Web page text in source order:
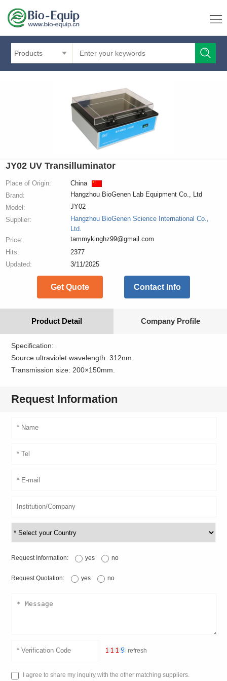
Products
JY02 UV Transilluminator
Place of Origin:
China
Brand:
Hangzhou BioGenen Lab Equipment Co., Ltd
Model:
JY02
Supplier:
Hangzhou BioGenen Science International Co.,
Ltd.
Price:
tammykinghz99@gmail.com
Hits:
2377
Updated:
3/11/2025
Get Quote Contact Info
Product Detail Company Profile
Specification:
Source ultraviolet wavelength: 312nm.
Transmission size: 200×150mm.
Request Information
Request Information: yes no
Request Quotation: yes no
refresh
I agree to share my inquiry with the other matching suppliers.